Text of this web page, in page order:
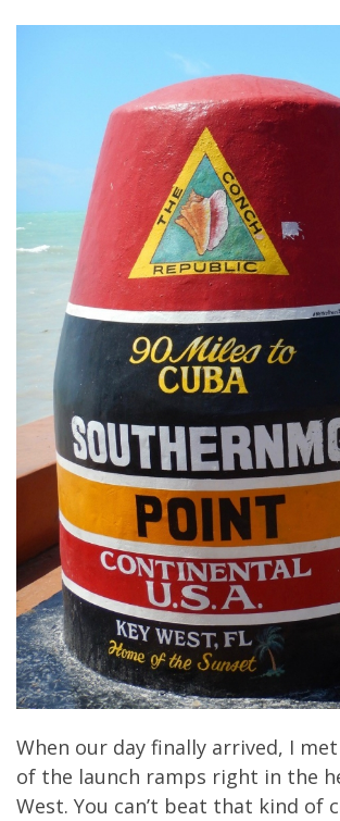
When our day finally arrived, I
of the launch ramps right in the
West. You can’t beat that kind of